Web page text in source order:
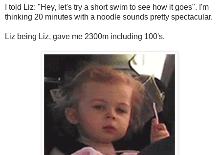
I told Liz: "Hey, let's try a short swim to see how it goes". I'm
thinking 20 minutes with a noodle sounds pretty spectacular.
Liz being Liz, gave me 2300m including 100's.